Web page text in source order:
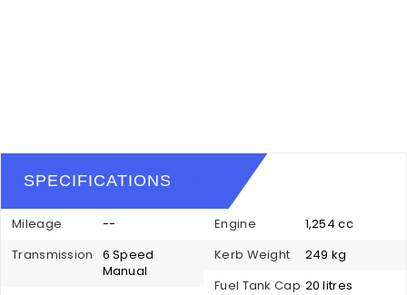
SPECIFICATIONS
Mileage -- Engine
1,254 cc
Transmission
6 Speed
Manual
Kerb Weight
249 kg
Fuel Tank Cap 20 litres